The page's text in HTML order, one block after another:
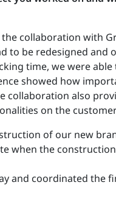
collaboration with
to be redesigned and
time, we were able
showed how
collaboration also
on the
of our new
when the
and coordinated the